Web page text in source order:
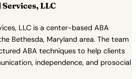
LLC
LLC is a center-based ABA
Bethesda, Maryland area. The team
ABA techniques to help clients
independence, and prosocial